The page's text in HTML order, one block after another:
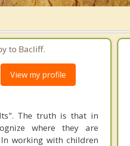
to Bacliff.
View my profile
The truth is that in
where they are
working with children